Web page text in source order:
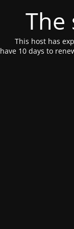
The
This host has
10 days to